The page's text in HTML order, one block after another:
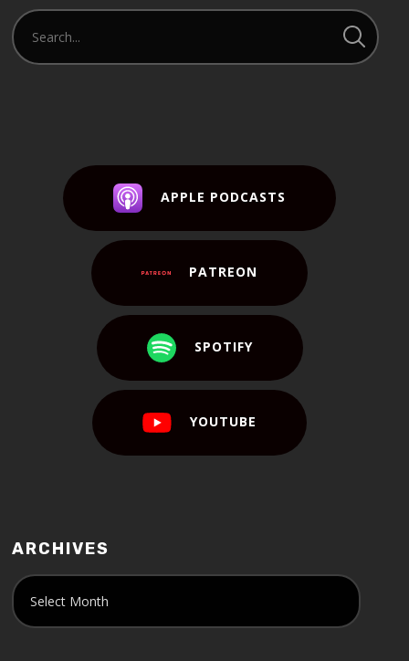
APPLE PODCASTS
PATREON
SPOTIFY
YOUTUBE
ARCHIVES